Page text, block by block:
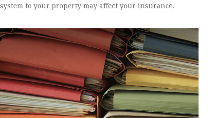
system to your property may affect your insurance.